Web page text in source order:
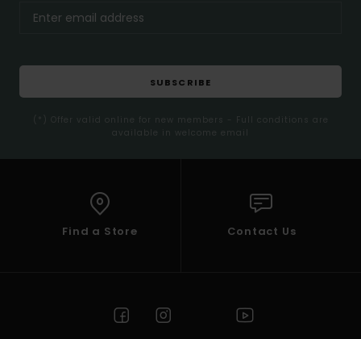
SUBSCRIBE
(*) Offer valid online for new members - Full conditions are
available in welcome email
Find a Store Contact Us